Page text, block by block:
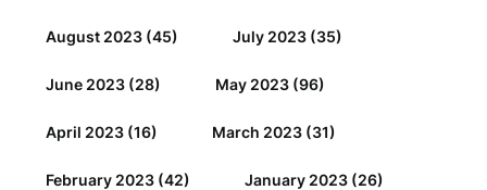
August 2023 (45) July 2023 (35)
June 2023 (28) May 2023 (96)
April 2023 (16) March 2023 (31)
February 2023 (42) January 2023 (26)